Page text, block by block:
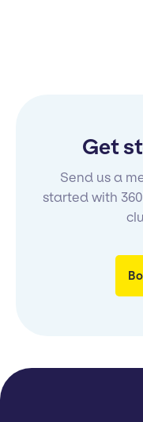
Get
Send us a
started with